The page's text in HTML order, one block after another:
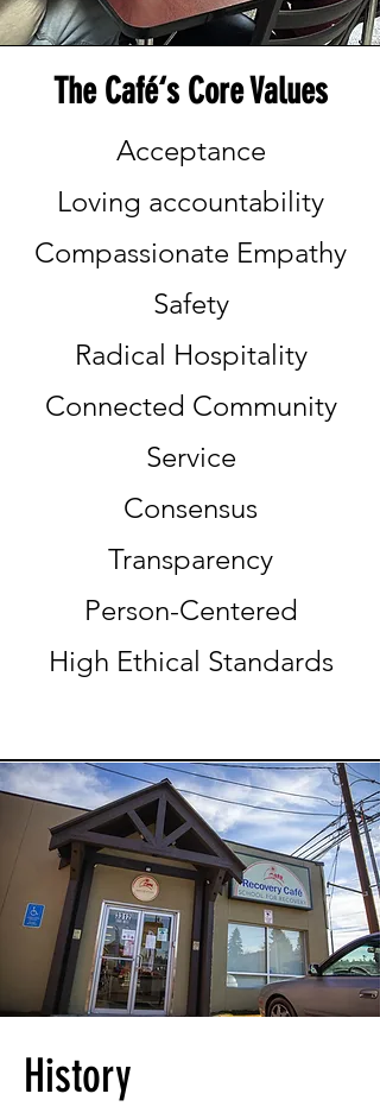
The Café‘s Core Values
Acceptance
Loving accountability
Compassionate Empathy
Safety
Radical Hospitality
Connected Community
Service
Consensus
Transparency
Person-Centered
High Ethical Standards
History